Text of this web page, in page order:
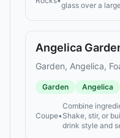
glass over a
Angelica
Garden, Angelica,
Garden Angelica
Coupe•
Combine
Shake, stir, or
drink style and